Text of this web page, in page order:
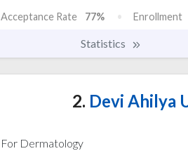
Acceptance Rate 77% Enrollment
Statistics
2. Devi Ahilya
For Dermatology